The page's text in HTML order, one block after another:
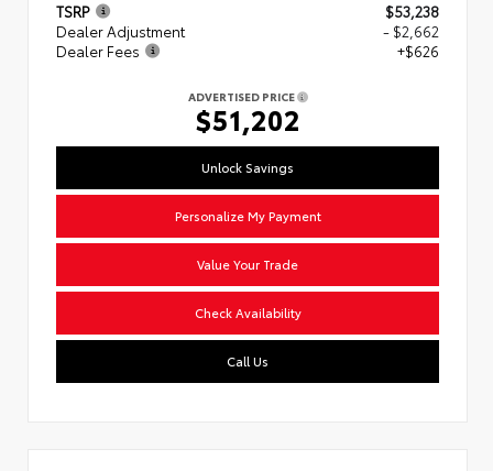
TSRP
$53,238
Dealer Adjustment
- $2,662
Dealer Fees
+$626
ADVERTISED PRICE
$51,202
Unlock Savings
Personalize My Payment
Value Your Trade
Check Availability
Call Us